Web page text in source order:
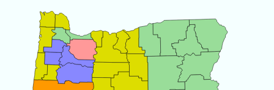
Replies: 0Reposts: 1 Likes: 1 View on Bluesky
Map of unspecified region with 1 data series.
View as data table, Chart